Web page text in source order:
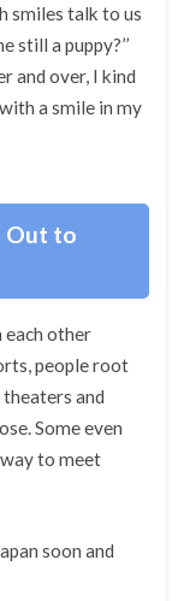
smiles talk to us
still a puppy?’’
and over, I kind
a smile in my
Out to
other
people root
and
Some even
to meet
soon and